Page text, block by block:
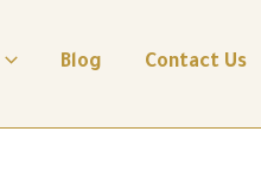
Blog Contact Us